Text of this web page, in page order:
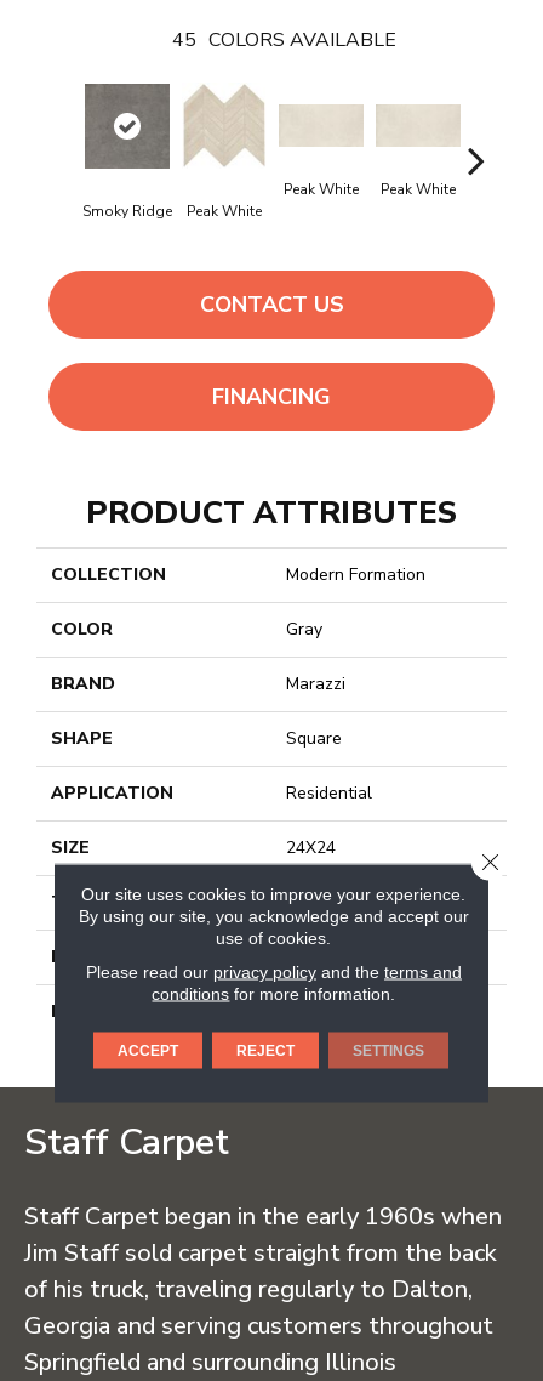
45 COLORS AVAILABLE
Smoky Ridge Peak White
Peak White Peak White
CONTACT US
FINANCING
PRODUCT ATTRIBUTES
COLLECTION Modern Formation
COLOR Gray
BRAND Marazzi
SHAPE Square
APPLICATION Residential
SIZE 24X24
THICKNESS 5/16
LOOK
DESCRIPTION
24X24, Light Polished
Staff Carpet
Staff Carpet began in the early 1960s when
Jim Staff sold carpet straight from the back
of his truck, traveling regularly to Dalton,
Georgia and serving customers throughout
Springfield and surrounding Illinois
Our site uses cookies to improve your experience.
By using our site, you acknowledge and accept our
use of cookies.
Please read our privacy policyand the terms and
conditions for more information.
ACCEPT REJECT SETTINGS